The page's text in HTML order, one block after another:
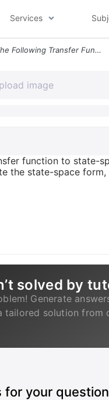
Services
1 Convert The Following Transfer Function To State Space Form Assume Z
function to state-
the state-space
solved by
Generate
tailored solution from
for your